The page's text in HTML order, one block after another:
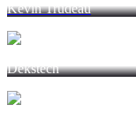
Kevin Trudeau
Dekstech